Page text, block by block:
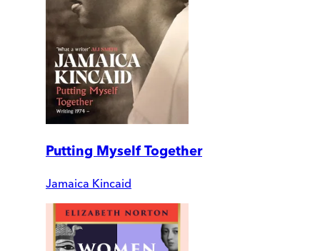
Putting Myself Together
Jamaica Kincaid